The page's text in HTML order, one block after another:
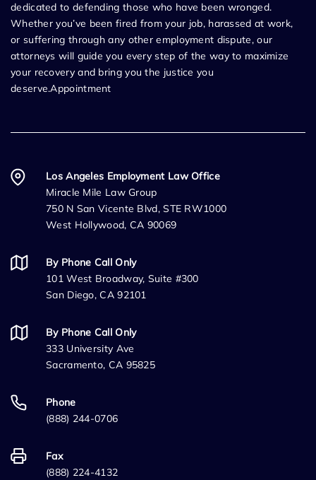
dedicated to defending those who have been wronged.
Whether you’ve been fired from your job, harassed at work,
or suffering through any other employment dispute, our
attorneys will guide you every step of the way to maximize
your recovery and bring you the justice you
deserve.Appointment
Los Angeles Employment Law Office
Miracle Mile Law Group
750 N San Vicente Blvd, STE RW1000
West Hollywood, CA 90069
By Phone Call Only
101 West Broadway, Suite #300
San Diego, CA 92101
By Phone Call Only
333 University Ave
Sacramento, CA 95825
Phone
(888) 244-0706
Fax
(888) 224-4132